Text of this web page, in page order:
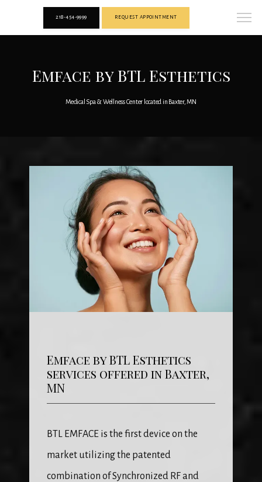
218-454-9999 REQUEST APPOINTMENT
Emface by BTL Esthetics
Medical Spa & Wellness Center located in Baxter, MN
Emface by BTL Esthetics
services offered in Baxter,
MN
BTL EMFACE is the first device on the
market utilizing the patented
combination of Synchronized RF and